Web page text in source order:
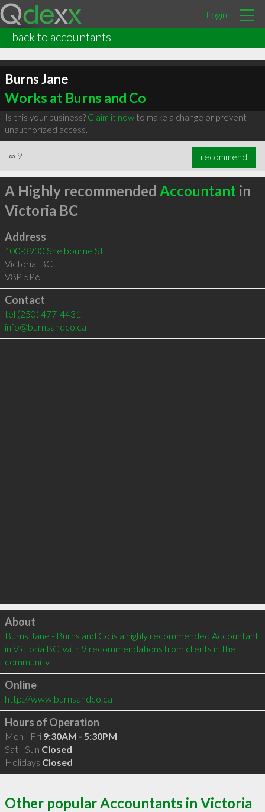
Login
back to accountants
Burns Jane
Works at Burns and Co
Is this your business? Claim it nowto make a change or prevent
unauthorized access.
∞ 9 recommend
A Highly recommended Accountant in
Victoria BC
Address
100-3930 Shelbourne St
Victoria, BC
V8P 5P6
Contact
tel (250) 477-4431
info@burnsandco.ca
Click to load
About
Burns Jane - Burns and Co is a highly recommended Accountant
in Victoria BC  with 9 recommendations from clients in the
community
Online
http://www.burnsandco.ca
Hours of Operation
Mon - Fri 9:30AM - 5:30PM
Sat - Sun Closed
Holidays Closed
Other popular Accountants in Victoria